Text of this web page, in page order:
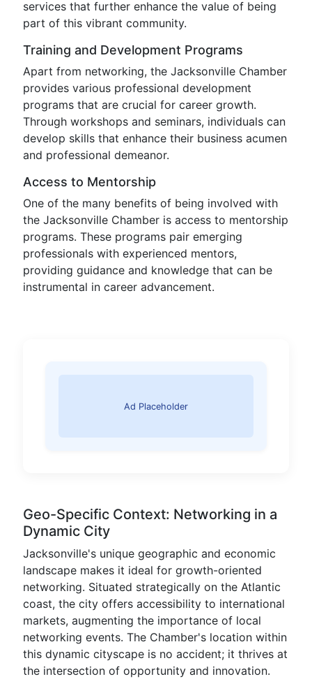
services that further enhance the value of being
part of this vibrant community.
Training and Development Programs
Apart from networking, the Jacksonville Chamber
provides various professional development
programs that are crucial for career growth.
Through workshops and seminars, individuals can
develop skills that enhance their business acumen
and professional demeanor.
Access to Mentorship
One of the many benefits of being involved with
the Jacksonville Chamber is access to mentorship
programs. These programs pair emerging
professionals with experienced mentors,
providing guidance and knowledge that can be
instrumental in career advancement.
Ad Placeholder
Geo-Specific Context: Networking in a
Dynamic City
Jacksonville's unique geographic and economic
landscape makes it ideal for growth-oriented
networking. Situated strategically on the Atlantic
coast, the city offers accessibility to international
markets, augmenting the importance of local
networking events. The Chamber's location within
this dynamic cityscape is no accident; it thrives at
the intersection of opportunity and innovation.